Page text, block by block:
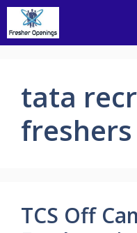
Skip
content
tata
freshers
TCS Off